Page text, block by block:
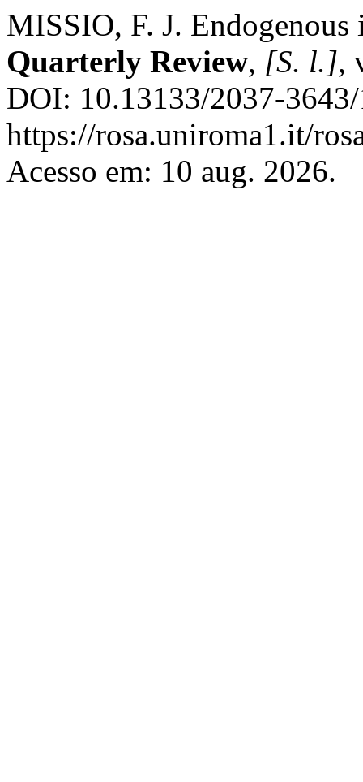
MISSIO, F. J.
Quarterly Review, [S. l.],
DOI: 10.13133/2037-
https://rosa.uniroma1.it/
Acesso em: 10 aug. 2026.